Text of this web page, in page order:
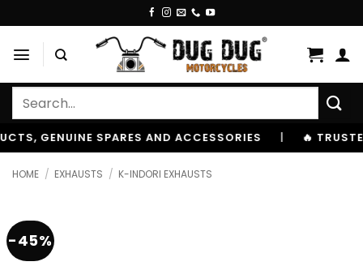
to
content
Search
SPARES AND ACCESSORIES | 🔥 TRUSTED BY
HOME / EXHAUSTS / K-INDORI EXHAUSTS
-45%